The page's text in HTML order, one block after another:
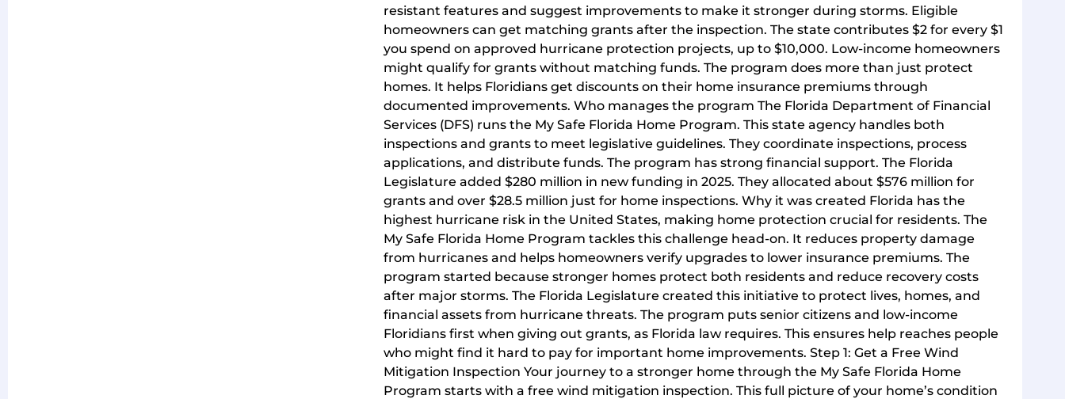
resistant features and suggest improvements to make it stronger during storms. Eligible
homeowners can get matching grants after the inspection. The state contributes $2 for every $1
you spend on approved hurricane protection projects, up to $10,000. Low-income homeowners
might qualify for grants without matching funds. The program does more than just protect
homes. It helps Floridians get discounts on their home insurance premiums through
documented improvements. Who manages the program The Florida Department of Financial
Services (DFS) runs the My Safe Florida Home Program. This state agency handles both
inspections and grants to meet legislative guidelines. They coordinate inspections, process
applications, and distribute funds. The program has strong financial support. The Florida
Legislature added $280 million in new funding in 2025. They allocated about $576 million for
grants and over $28.5 million just for home inspections. Why it was created Florida has the
highest hurricane risk in the United States, making home protection crucial for residents. The
My Safe Florida Home Program tackles this challenge head-on. It reduces property damage
from hurricanes and helps homeowners verify upgrades to lower insurance premiums. The
program started because stronger homes protect both residents and reduce recovery costs
after major storms. The Florida Legislature created this initiative to protect lives, homes, and
financial assets from hurricane threats. The program puts senior citizens and low-income
Floridians first when giving out grants, as Florida law requires. This ensures help reaches people
who might find it hard to pay for important home improvements. Step 1: Get a Free Wind
Mitigation Inspection Your journey to a stronger home through the My Safe Florida Home
Program starts with a free wind mitigation inspection. This full picture of your home’s condition